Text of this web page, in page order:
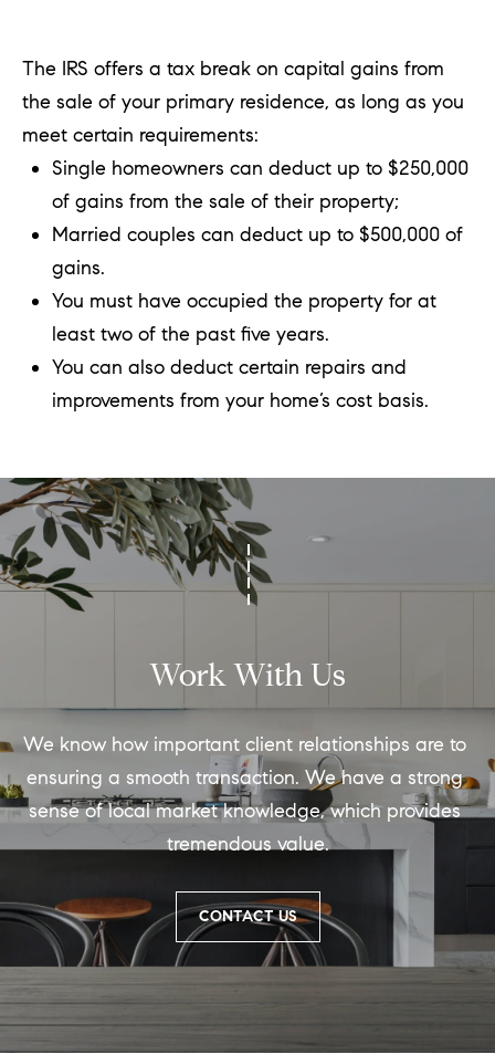
The IRS offers a tax break on capital gains from
the sale of your primary residence, as long as you
meet certain requirements:
Single homeowners can deduct up to $250,000
of gains from the sale of their property;
Married couples can deduct up to $500,000 of
gains.
You must have occupied the property for at
least two of the past five years.
You can also deduct certain repairs and
improvements from your home’s cost basis.
Work With Us
We know how important client relationships are to
ensuring a smooth transaction. We have a strong
sense of local market knowledge, which provides
tremendous value.
CONTACT US